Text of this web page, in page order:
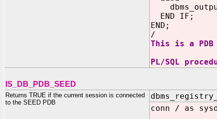
END IF;
END;
/
This is a PDB
PL/SQL
IS_DB_PDB_SEED
Returns TRUE if the current session is connected
to the SEED PDB
conn / as